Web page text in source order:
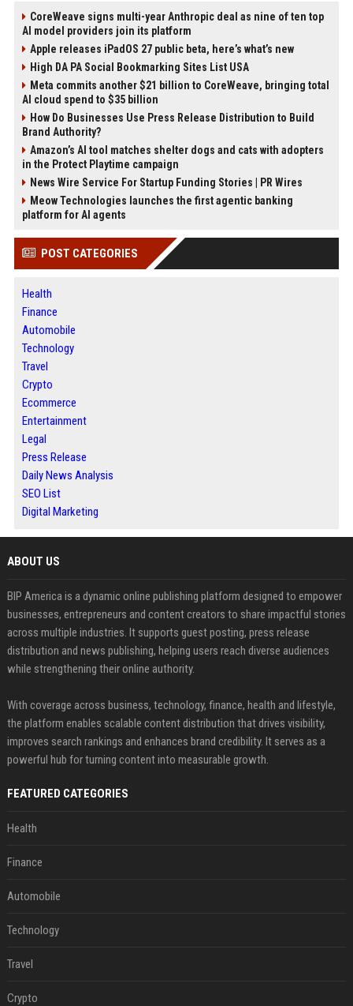
CoreWeave signs multi-year Anthropic deal as nine of ten top
AI model providers join its platform
Apple releases iPadOS 27 public beta, here’s what’s new
High DA PA Social Bookmarking Sites List USA
Meta commits another $21 billion to CoreWeave, bringing total
AI cloud spend to $35 billion
How Do Businesses Use Press Release Distribution to Build
Brand Authority?
Amazon’s AI tool matches shelter dogs and cats with adopters
in the Protect Playtime campaign
News Wire Service For Startup Funding Stories | PR Wires
Meow Technologies launches the first agentic banking
platform for AI agents
POST CATEGORIES
Health
Finance
Automobile
Technology
Travel
Crypto
Ecommerce
Entertainment
Legal
Press Release
Daily News Analysis
SEO List
Digital Marketing
ABOUT US
BIP America is a dynamic online publishing platform designed to empower
businesses, entrepreneurs and content creators to share impactful stories
across multiple industries. It supports guest posting, press release
distribution and news publishing, helping users reach diverse audiences
while strengthening their online authority.
With coverage across business, technology, finance, health and lifestyle,
the platform enables scalable content distribution that drives visibility,
improves search rankings and enhances brand credibility. It serves as a
powerful hub for turning content into measurable growth.
FEATURED CATEGORIES
Health
Finance
Automobile
Technology
Travel
Crypto